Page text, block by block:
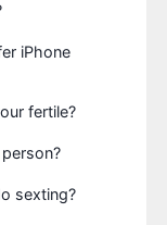
iPhone
fertile?
sexting?